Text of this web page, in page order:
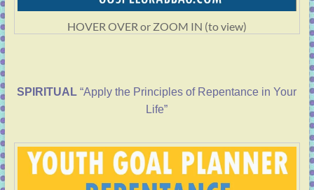
HOVER OVER or ZOOM IN (to view)
SPIRITUAL “Apply the Principles of Repentance in Your
Life”